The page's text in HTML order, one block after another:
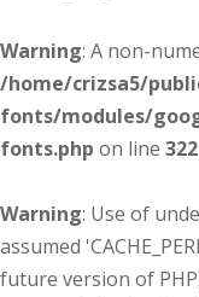
Warning: A non-
/home/crizsa5/
fonts/modules/
fonts.php on line 322
Warning: Use of
assumed
future version of